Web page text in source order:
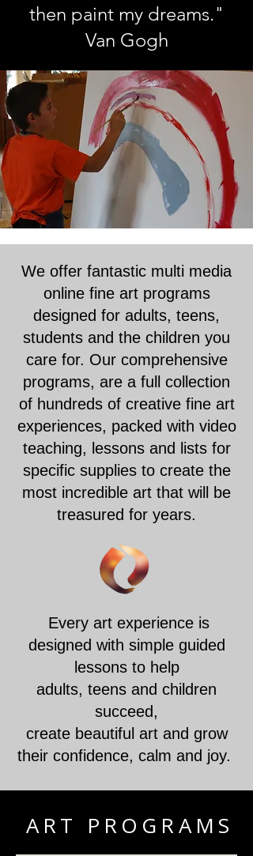
then paint my dreams."
Van Gogh
We offer fantastic multi media
online fine art programs
designed for adults, teens,
students and the children you
care for. Our comprehensive
programs, are a full collection
of hundreds of creative fine art
experiences, packed with video
teaching, lessons and lists for
specific supplies to create the
most incredible art that will be
treasured for years.
Every art experience is
designed with simple guided
lessons to help
adults, teens and children
succeed,
create beautiful art and grow
their confidence, calm and joy.
ART PROGRAMS